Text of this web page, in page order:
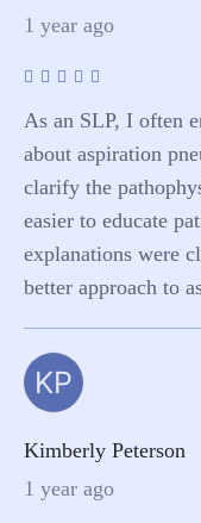
1 year ago
As an SLP, I often
about aspiration
clarify the
easier to educate
explanations were
better approach to
KP
Kimberly Peterson
1 year ago